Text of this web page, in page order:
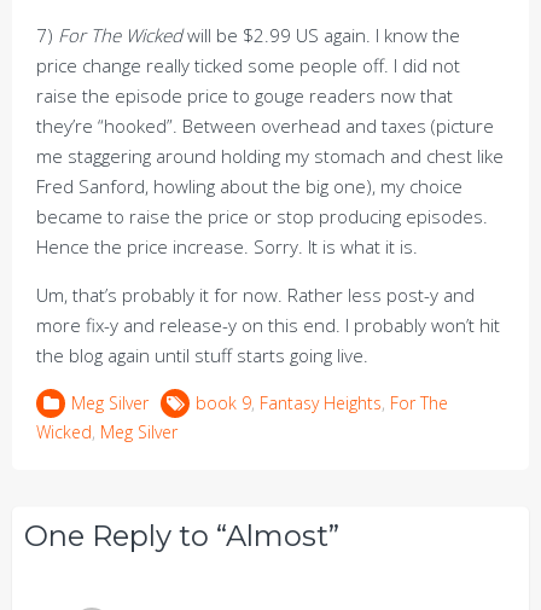
7) For The Wickedwill be $2.99 US again. I know the
price change really ticked some people off. I did not
raise the episode price to gouge readers now that
they’re “hooked”. Between overhead and taxes (picture
me staggering around holding my stomach and chest like
Fred Sanford, howling about the big one), my choice
became to raise the price or stop producing episodes.
Hence the price increase. Sorry. It is what it is.
Um, that’s probably it for now. Rather less post-y and
more fix-y and release-y on this end. I probably won’t hit
the blog again until stuff starts going live.
Meg Silver book 9, Fantasy Heights, For The
Wicked, Meg Silver
One Reply to “Almost”